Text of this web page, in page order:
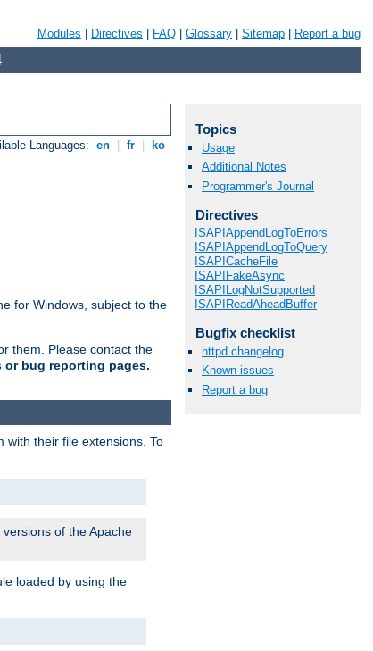
Modules Directives FAQ Glossary Sitemap Report a bug
Languages: en fr ko
for Windows, subject to the
them. Please contact the
bug reporting pages.
with their file extensions. To
versions of the Apache
loaded by using the
Topics
Usage
Additional Notes
Programmer's Journal
Directives
ISAPIAppendLogToErrors
ISAPIAppendLogToQuery
ISAPICacheFile
ISAPIFakeAsync
ISAPILogNotSupported
ISAPIReadAheadBuffer
Bugfix checklist
httpd changelog
Known issues
Report a bug